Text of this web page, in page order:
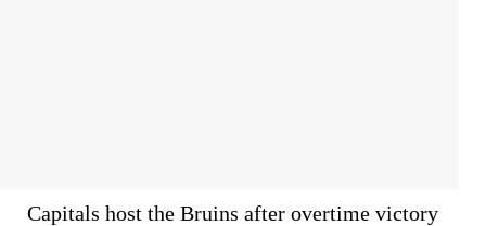
Capitals host the Bruins after overtime victory